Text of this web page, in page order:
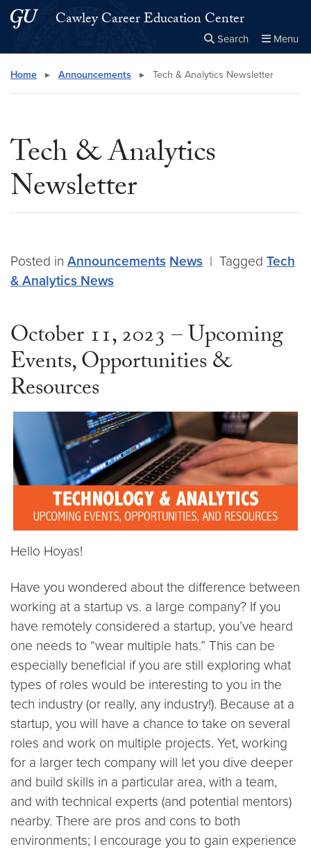
Skip to main content
Skip to main site menuCawley Career Education Center
Search Menu
Search this site Close
× Search
Home ▸ Announcements ▸ Tech & Analytics Newsletter
Tech & Analytics
Newsletter
Posted in Announcements News | Tagged Tech
& Analytics News
October 11, 2023 – Upcoming
Events, Opportunities &
Resources
Hello Hoyas!
Have you wondered about the difference between
working at a startup vs. a large company? If you
have remotely considered a startup, you’ve heard
one needs to “wear multiple hats.” This can be
especially beneficial if you are still exploring what
types of roles would be interesting to you in the
tech industry (or really, any industry!). Because at a
startup, you will have a chance to take on several
roles and work on multiple projects. Yet, working
for a larger tech company will let you dive deeper
and build skills in a particular area, with a team,
and with technical experts (and potential mentors)
nearby. There are pros and cons to both
environments; I encourage you to gain experience